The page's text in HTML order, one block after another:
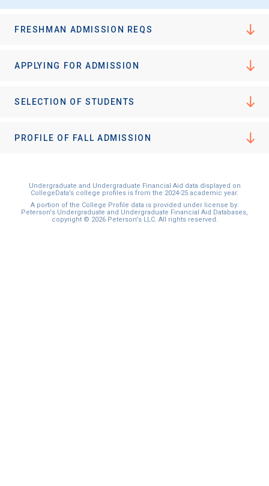
FRESHMAN ADMISSION REQS
APPLYING FOR ADMISSION
SELECTION OF STUDENTS
PROFILE OF FALL ADMISSION
Undergraduate and Undergraduate Financial Aid data displayed on
CollegeData’s college profiles is from the 2024-25 academic year.
A portion of the College Profile data is provided under license by:
Peterson's Undergraduate and Undergraduate Financial Aid Databases,
copyright © 2026 Peterson's LLC. All rights reserved.